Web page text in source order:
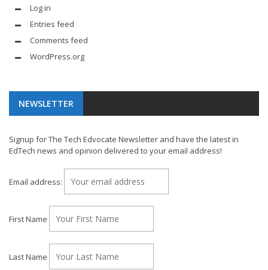
Log in
Entries feed
Comments feed
WordPress.org
NEWSLETTER
Signup for The Tech Edvocate Newsletter and have the latest in
EdTech news and opinion delivered to your email address!
Email address:
First Name
Last Name